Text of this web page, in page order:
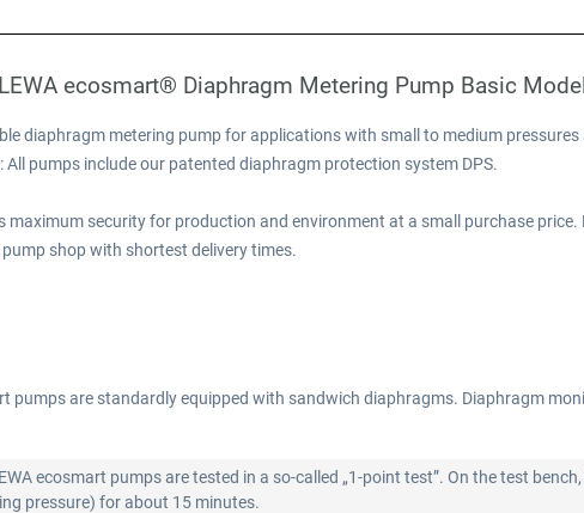
ecosmart® Diaphragm Metering Pump Basic
diaphragm metering pump for applications with small to medium
All pumps include our patented diaphragm protection system DPS.
maximum security for production and environment at a small purchase
shop with shortest delivery times.
pumps are standardly equipped with sandwich diaphragms. Diaphragm
ecosmart pumps are tested in a so-called „1-point test”. On the test
pressure) for about 15 minutes.